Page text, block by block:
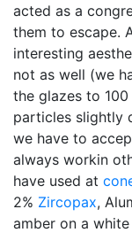
acted as a
them to escape.
interesting
not as well (we
the glazes to
particles slightly
we have to
always workin
have used at
2% Zircopax,
amber on a